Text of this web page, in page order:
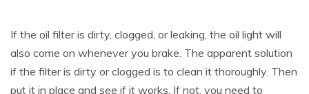
If the oil filter is dirty, clogged, or leaking, the oil light will
also come on whenever you brake. The apparent solution
if the filter is dirty or clogged is to clean it thoroughly. Then
put it in place and see if it works. If not, you need to